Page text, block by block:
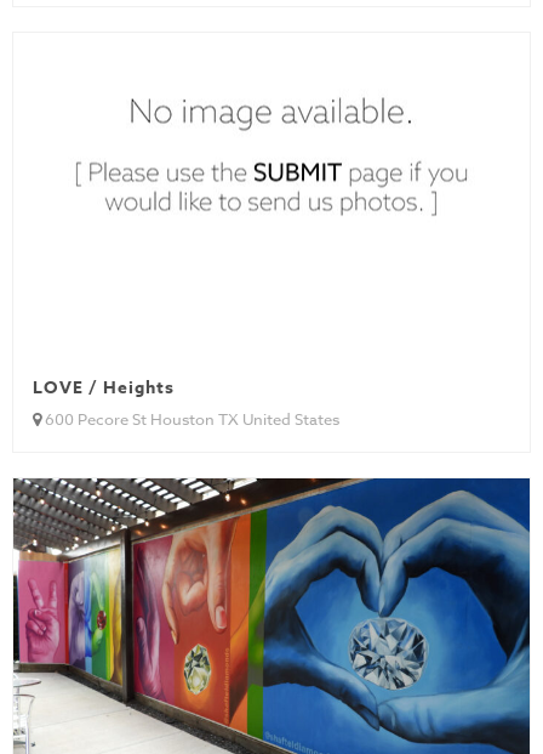
LOVE / Heights
600 Pecore St Houston TX United States